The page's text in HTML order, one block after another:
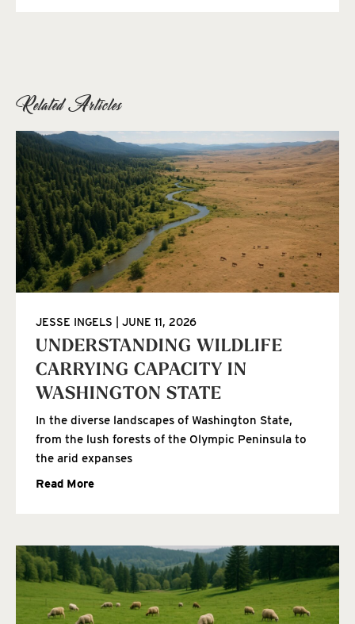
Related Articles
UNDERSTANDING WILDLIFE
CARRYING CAPACITY IN
WASHINGTON STATE
JESSE INGELS JUNE 11, 2026
In the diverse landscapes of Washington State,
from the lush forests of the Olympic Peninsula to
the arid expanses
Read More